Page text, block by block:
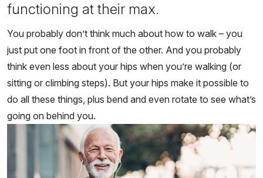
functioning at their max.
You probably don’t think much about how to walk – you
just put one foot in front of the other. And you probably
think even less about your hips when you’re walking (or
sitting or climbing steps). But your hips make it possible to
do all these things, plus bend and even rotate to see what’s
going on behind you.